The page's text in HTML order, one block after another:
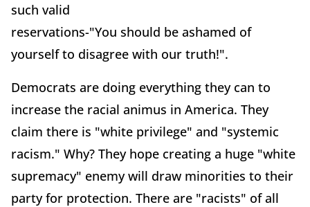
such valid
reservations-"You should be ashamed of
yourself to disagree with our truth!".
Democrats are doing everything they can to
increase the racial animus in America. They
claim there is "white privilege" and "systemic
racism." Why? They hope creating a huge "white
supremacy" enemy will draw minorities to their
party for protection. There are "racists" of all